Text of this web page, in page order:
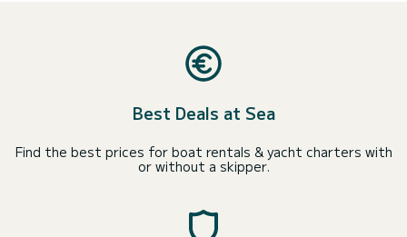
Best Deals at Sea
Find the best prices for boat rentals & yacht charters with
or without a skipper.